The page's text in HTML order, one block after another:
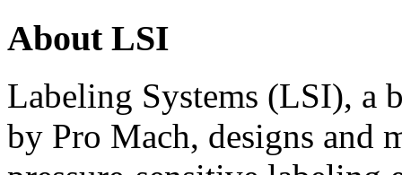
About LSI
Labeling Systems (LSI), a
by Pro Mach, designs and